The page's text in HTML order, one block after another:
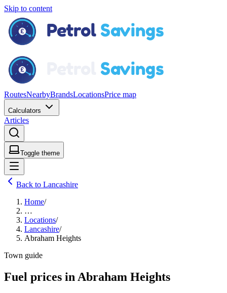
Skip to content
RoutesNearbyBrandsLocationsPrice map
Calculators
Articles
Toggle theme
Back to Lancashire
Home/
…
Locations/
Lancashire/
Abraham Heights
Town guide
Fuel prices in Abraham Heights